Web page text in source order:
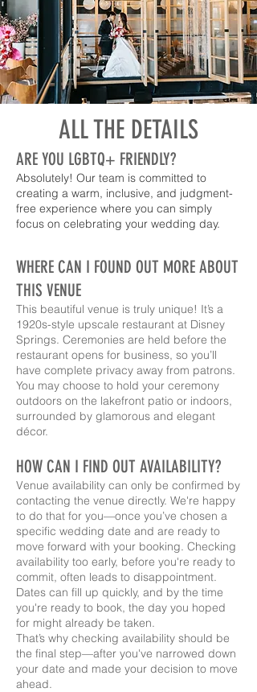
ALL THE DETAILS
ARE YOU LGBTQ+ FRIENDLY?
Absolutely! Our team is committed to
creating a warm, inclusive, and judgment-
free experience where you can simply
focus on celebrating your wedding day.
WHERE CAN I FOUND OUT MORE ABOUT
THIS VENUE
This beautiful venue is truly unique! It’s a
1920s-style upscale restaurant at Disney
Springs. Ceremonies are held before the
restaurant opens for business, so you’ll
have complete privacy away from patrons.
You may choose to hold your ceremony
outdoors on the lakefront patio or indoors,
surrounded by glamorous and elegant
décor.
HOW CAN I FIND OUT AVAILABILITY?
Venue availability can only be confirmed by
contacting the venue directly. We're happy
to do that for you—once you’ve chosen a
specific wedding date and are ready to
move forward with your booking. Checking
availability too early, before you're ready to
commit, often leads to disappointment.
Dates can fill up quickly, and by the time
you're ready to book, the day you hoped
for might already be taken.
That’s why checking availability should be
the final step—after you've narrowed down
your date and made your decision to move
ahead.